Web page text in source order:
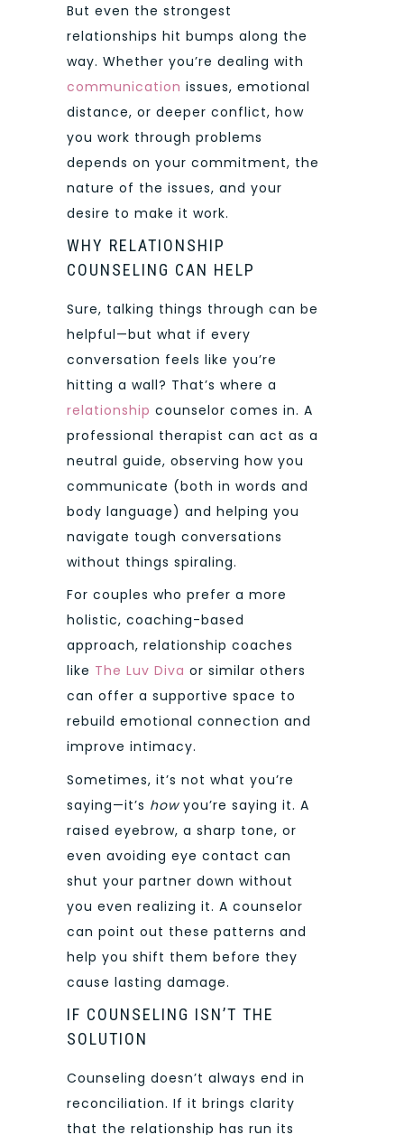
But even the strongest
relationships hit bumps along the
way. Whether you’re dealing with
communication issues, emotional
distance, or deeper conflict, how
you work through problems
depends on your commitment, the
nature of the issues, and your
desire to make it work.
WHY RELATIONSHIP
COUNSELING CAN HELP
Sure, talking things through can be
helpful—but what if every
conversation feels like you’re
hitting a wall? That’s where a
relationship counselor comes in. A
professional therapist can act as a
neutral guide, observing how you
communicate (both in words and
body language) and helping you
navigate tough conversations
without things spiraling.
For couples who prefer a more
holistic, coaching-based
approach, relationship coaches
like The Luv Diva or similar others
can offer a supportive space to
rebuild emotional connection and
improve intimacy.
Sometimes, it’s not what you’re
saying—it’s howyou’re saying it. A
raised eyebrow, a sharp tone, or
even avoiding eye contact can
shut your partner down without
you even realizing it. A counselor
can point out these patterns and
help you shift them before they
cause lasting damage.
IF COUNSELING ISN’T THE
SOLUTION
Counseling doesn’t always end in
reconciliation. If it brings clarity
that the relationship has run its